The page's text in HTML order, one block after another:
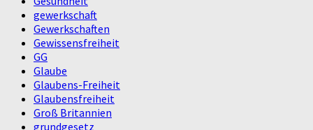
gewerkschaft
Gewerkschaften
Gewissensfreiheit
GG
Glaube
Glaubens-Freiheit
Glaubensfreiheit
Groß Britannien
grundgesetz